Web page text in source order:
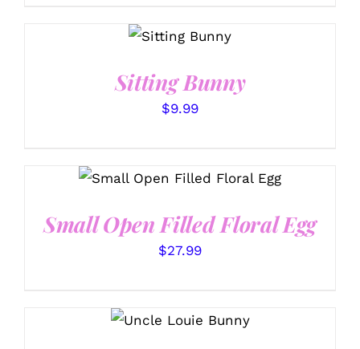
OPTIONS
Sitting Bunny
$9.99
SELECT OPTIONS
/
DETAILS
Small Open Filled Floral Egg
$27.99
/